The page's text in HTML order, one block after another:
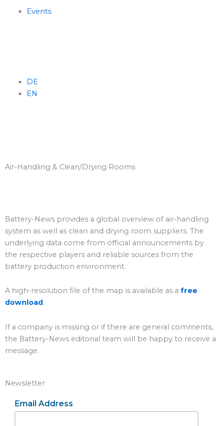
Events
DE
EN
Air-Handling & Clean/Drying Rooms
Battery-News provides a global overview of air-handling
system as well as clean and drying room suppliers. The
underlying data come from official announcements by
the respective players and reliable sources from the
battery production environment.
A high-resolution file of the map is available as a free
download.
If a company is missing or if there are general comments,
the Battery-News editorial team will be happy to receive a
message.
Newsletter
Email Address